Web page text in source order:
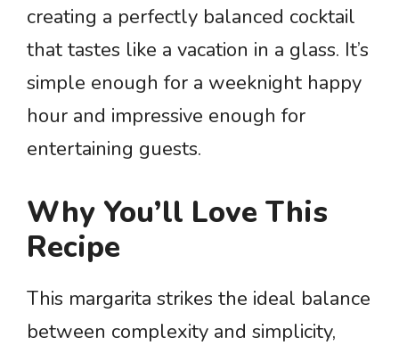
creating a perfectly balanced cocktail
that tastes like a vacation in a glass. It’s
simple enough for a weeknight happy
hour and impressive enough for
entertaining guests.
Why You’ll Love This
Recipe
This margarita strikes the ideal balance
between complexity and simplicity,